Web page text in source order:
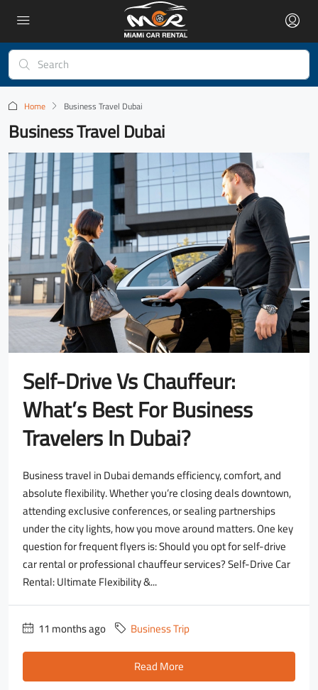
Home Business Travel Dubai
Business Travel Dubai
Self-Drive Vs Chauffeur:
What’s Best For Business
Travelers In Dubai?
Business travel in Dubai demands efficiency, comfort, and
absolute flexibility. Whether you’re closing deals downtown,
attending exclusive conferences, or sealing partnerships
under the city lights, how you move around matters. One key
question for frequent flyers is: Should you opt for self-drive
car rental or professional chauffeur services? Self-Drive Car
Rental: Ultimate Flexibility &...
11 months ago
Business Trip
Read More